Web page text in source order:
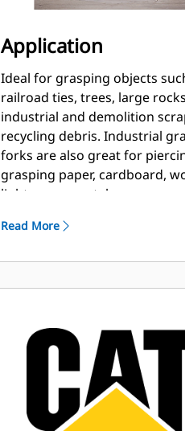
Application
Ideal for grasping objects
railroad ties, trees, large
industrial and demolition
recycling debris. Industrial
forks are also great for
grasping paper, cardboard,
light-gauge metal scrap.
Read More